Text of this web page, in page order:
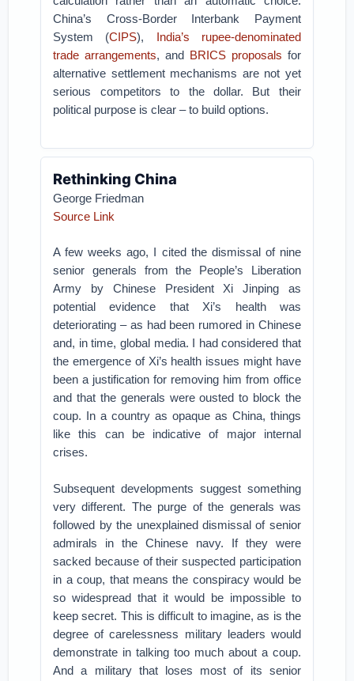
China’s Cross-Border Interbank Payment
System (CIPS), India’s rupee-denominated
trade arrangements, and BRICS proposals for
alternative settlement mechanisms are not yet
serious competitors to the dollar. But their
political purpose is clear – to build options.
Rethinking China
George Friedman
Source Link
A few weeks ago, I cited the dismissal of nine
senior generals from the People’s Liberation
Army by Chinese President Xi Jinping as
potential evidence that Xi’s health was
deteriorating – as had been rumored in Chinese
and, in time, global media. I had considered that
the emergence of Xi’s health issues might have
been a justification for removing him from office
and that the generals were ousted to block the
coup. In a country as opaque as China, things
like this can be indicative of major internal
crises.
Subsequent developments suggest something
very different. The purge of the generals was
followed by the unexplained dismissal of senior
admirals in the Chinese navy. If they were
sacked because of their suspected participation
in a coup, that means the conspiracy would be
so widespread that it would be impossible to
keep secret. This is difficult to imagine, as is the
degree of carelessness military leaders would
demonstrate in talking too much about a coup.
And a military that loses most of its senior